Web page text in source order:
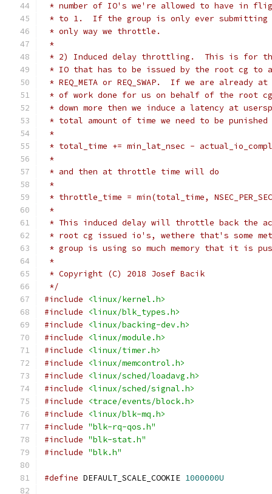
* number of IO's we're allowed to have in
* to 1.  If the group is only ever
* only way we throttle.
*
* 2) Induced delay throttling.  This is for
* IO that has to be issued by the root cg to
* REQ_META or REQ_SWAP.  If we are
* of work done for us on behalf of the root
* down more then we induce a latency at
* total amount of time we need to be punished
*
* total_time += min_lat_nsec -
*
* and then at throttle time will do
*
* throttle_time = min(total_time,
*
* This induced delay will throttle back the
* root cg issued io's, wethere that's some
* group is using so much memory that it is
*
* Copyright (C) 2018 Josef Bacik
*/
#include
<linux/kernel.h>
#include
<linux/blk_types.h>
#include
<linux/backing-dev.h>
#include
<linux/module.h>
#include
<linux/timer.h>
#include
<linux/memcontrol.h>
#include
<linux/sched/loadavg.h>
#include
<linux/sched/signal.h>
#include
<trace/events/block.h>
#include
<linux/blk-mq.h>
#include "blk-rq-qos.h"
#include "blk-stat.h"
#include "blk.h"
#define DEFAULT_SCALE_COOKIE 1000000U